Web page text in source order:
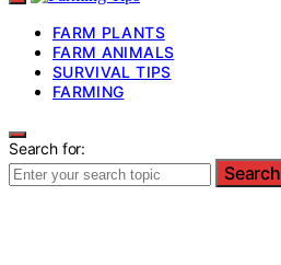
FARM PLANTS
FARM ANIMALS
SURVIVAL TIPS
FARMING
Search for:
Search